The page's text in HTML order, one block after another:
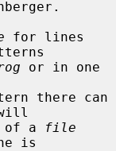
for lines
or in one
there can
of a
file
is